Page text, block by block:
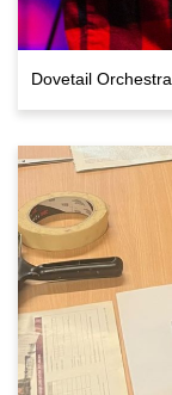
Dovetail Orchestra